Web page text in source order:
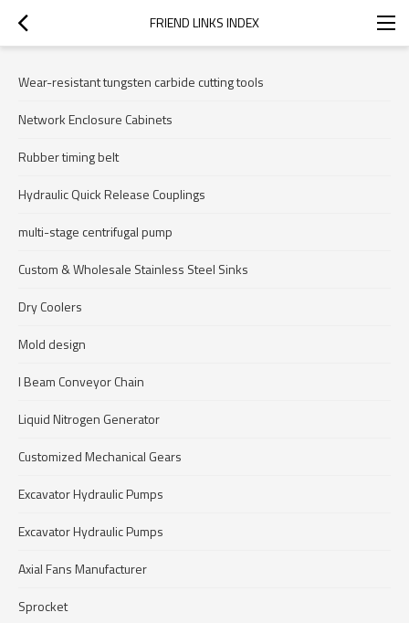
FRIEND LINKS INDEX
Wear-resistant tungsten carbide cutting tools
Network Enclosure Cabinets
Rubber timing belt
Hydraulic Quick Release Couplings
multi-stage centrifugal pump
Custom & Wholesale Stainless Steel Sinks
Dry Coolers
Mold design
I Beam Conveyor Chain
Liquid Nitrogen Generator
Customized Mechanical Gears
Excavator Hydraulic Pumps
Excavator Hydraulic Pumps
Axial Fans Manufacturer
Sprocket